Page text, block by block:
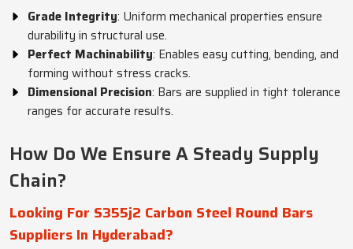
Grade Integrity: Uniform mechanical properties ensure
durability in structural use.
Perfect Machinability: Enables easy cutting, bending, and
forming without stress cracks.
Dimensional Precision: Bars are supplied in tight tolerance
ranges for accurate results.
How Do We Ensure A Steady Supply
Chain?
Looking For S355j2 Carbon Steel Round Bars
Suppliers In Hyderabad?